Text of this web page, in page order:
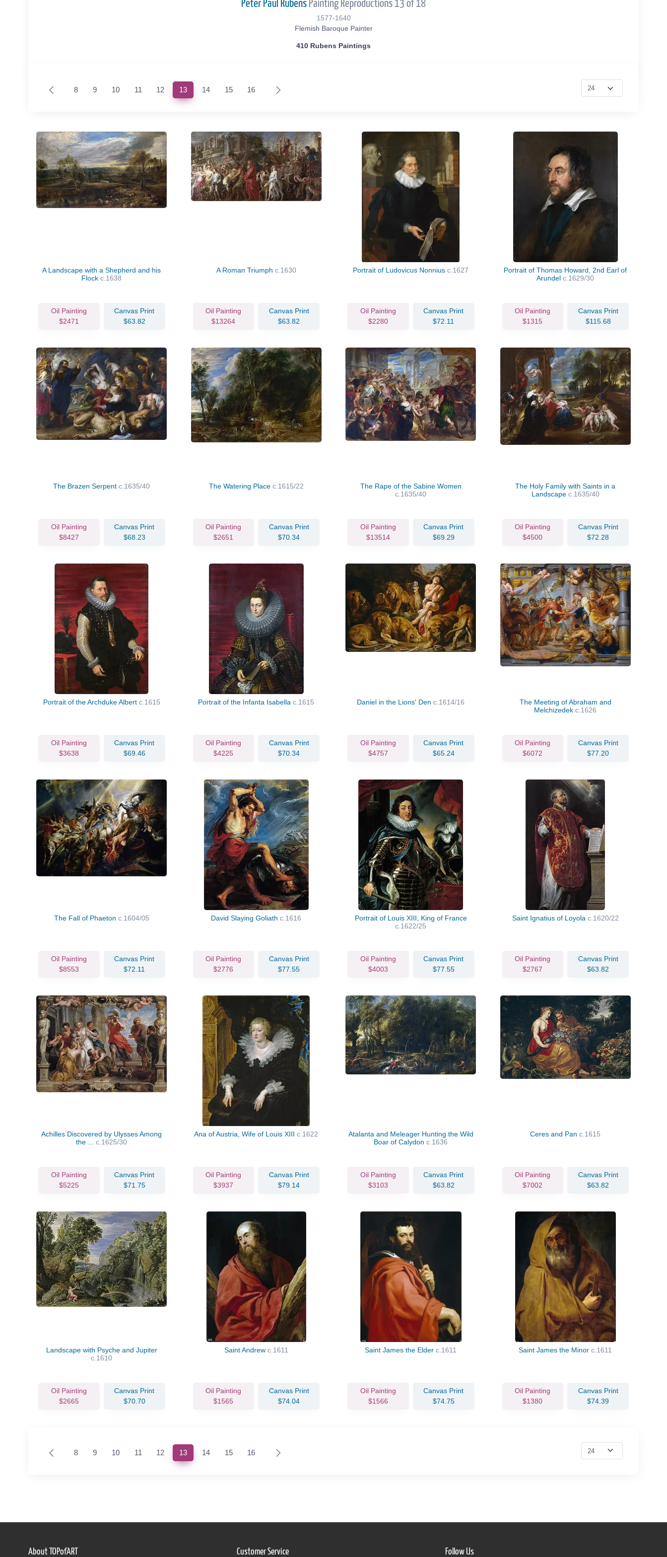
Peter Paul Rubens Painting Reproductions 13 of 18
1577-1640
Flemish Baroque Painter
410 Rubens Paintings
8 9 10 11 12 13(current)
14 15 16
A Landscape with a Shepherd and his
Flockc.1638
Oil Painting
$2471
Canvas Print
$63.82
A Roman Triumph c.1630
Oil Painting
$13264
Canvas Print
$63.82
Portrait of Ludovicus Nonniusc.1627
Oil Painting
$2280
Canvas Print
$72.11
Portrait of Thomas Howard, 2nd Earl of
Arundelc.1629/30
Oil Painting
$1315
Canvas Print
$115.68
The Brazen Serpentc.1635/40
Oil Painting
$8427
Canvas Print
$68.23
The Watering Place c.1615/22
Oil Painting
$2651
Canvas Print
$70.34
The Rape of the Sabine Women
c.1635/40
Oil Painting
$13514
Canvas Print
$69.29
The Holy Family with Saints in a
Landscape c.1635/40
Oil Painting
$4500
Canvas Print
$72.28
Portrait of the Archduke Albert c.1615
Oil Painting
$3638
Canvas Print
$69.46
Portrait of the Infanta Isabellac.1615
Oil Painting
$4225
Canvas Print
$70.34
Daniel in the Lions' Denc.1614/16
Oil Painting
$4757
Canvas Print
$65.24
The Meeting of Abraham and
Melchizedekc.1626
Oil Painting
$6072
Canvas Print
$77.20
The Fall of Phaeton c.1604/05
Oil Painting
$8553
Canvas Print
$72.11
David Slaying Goliathc.1616
Oil Painting
$2776
Canvas Print
$77.55
Portrait of Louis XIII, King of France
c.1622/25
Oil Painting
$4003
Canvas Print
$77.55
Saint Ignatius of Loyola c.1620/22
Oil Painting
$2767
Canvas Print
$63.82
Achilles Discovered by Ulysses Among
the ...c.1625/30
Oil Painting
$5225
Canvas Print
$71.75
Ana of Austria, Wife of Louis XIIIc.1622
Oil Painting
$3937
Canvas Print
$79.14
Atalanta and Meleager Hunting the Wild
Boar of Calydonc.1636
Oil Painting
$3103
Canvas Print
$63.82
Ceres and Panc.1615
Oil Painting
$7002
Canvas Print
$63.82
Landscape with Psyche and Jupiter
c.1610
Oil Painting
$2665
Canvas Print
$70.70
Saint Andrew c.1611
Oil Painting
$1565
Canvas Print
$74.04
Saint James the Elderc.1611
Oil Painting
$1566
Canvas Print
$74.75
Saint James the Minorc.1611
Oil Painting
$1380
Canvas Print
$74.39
8 9 10 11 12 13(current)
14 15 16
About TOPofART Customer Service Follow Us